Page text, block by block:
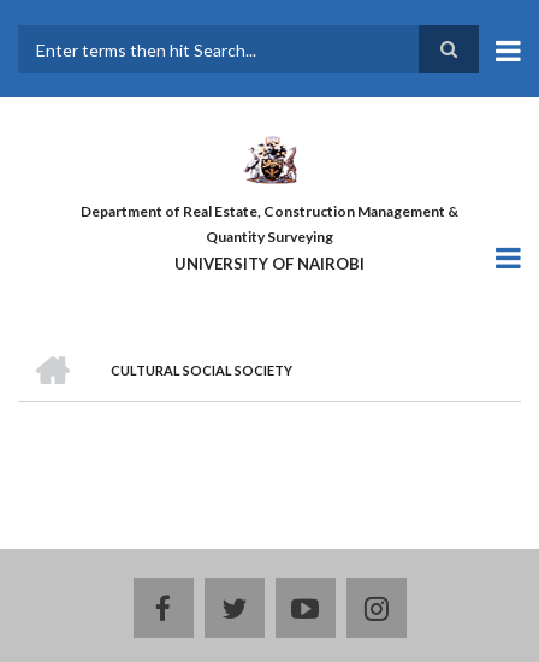
main
Department of Real Estate, Construction Management &
Quantity Surveying
UNIVERSITY OF NAIROBI
BREADCRUMB
CULTURAL SOCIAL SOCIETY
facebooktwitteryoutubeinstagram